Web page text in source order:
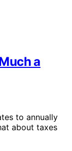
a
to annually
about taxes